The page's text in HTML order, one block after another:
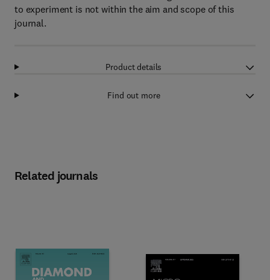
to experiment is not within the aim and scope of this
journal.
Product details
Find out more
Related journals